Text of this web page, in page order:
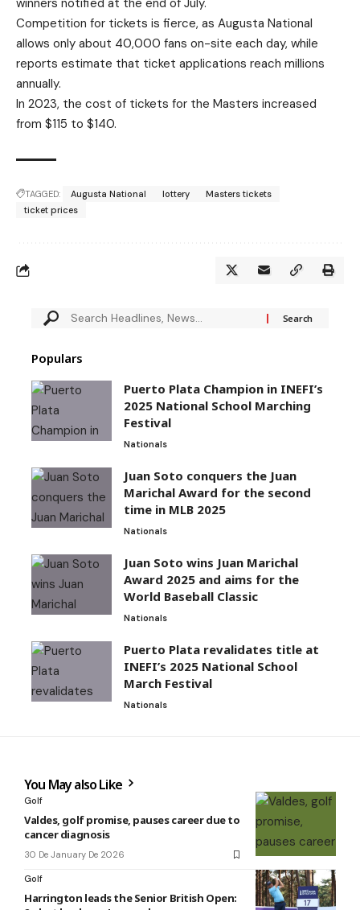
winners notified at the end of July.
Competition for tickets is fierce, as Augusta National
allows only about 40,000 fans on-site each day, while
reports estimate that ticket applications reach millions
annually.
In 2023, the cost of tickets for the Masters increased
from $115 to $140.
TAGGED: Augusta National lottery
Masters tickets
ticket prices
Populars
Puerto Plata Champion in INEFI’s
2025 National School Marching
Festival
Nationals
Juan Soto conquers the Juan
Marichal Award for the second
time in MLB 2025
Nationals
Juan Soto wins Juan Marichal
Award 2025 and aims for the
World Baseball Classic
Nationals
Puerto Plata revalidates title at
INEFI’s 2025 National School
March Festival
Nationals
You May also Like
Golf
Valdes, golf promise, pauses career due to
cancer diagnosis
30 De January De 2026
Golf
Harrington leads the Senior British Open: